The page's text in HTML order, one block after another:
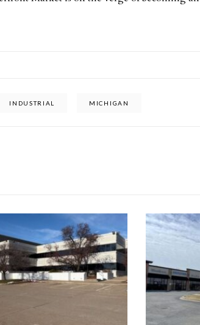
INDUSTRIAL MICHIGAN